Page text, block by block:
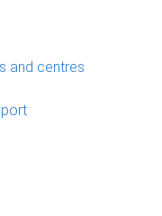
and centres